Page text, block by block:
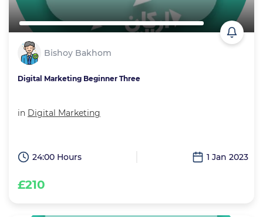
Bishoy Bakhom
Digital Marketing Beginner Three
in Digital Marketing
24:00 Hours 1 Jan 2023
£210